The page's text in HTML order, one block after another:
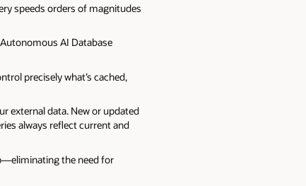
speeds orders of magnitudes
AI Database
precisely what’s cached,
external data. New or updated
always reflect current and
the need for